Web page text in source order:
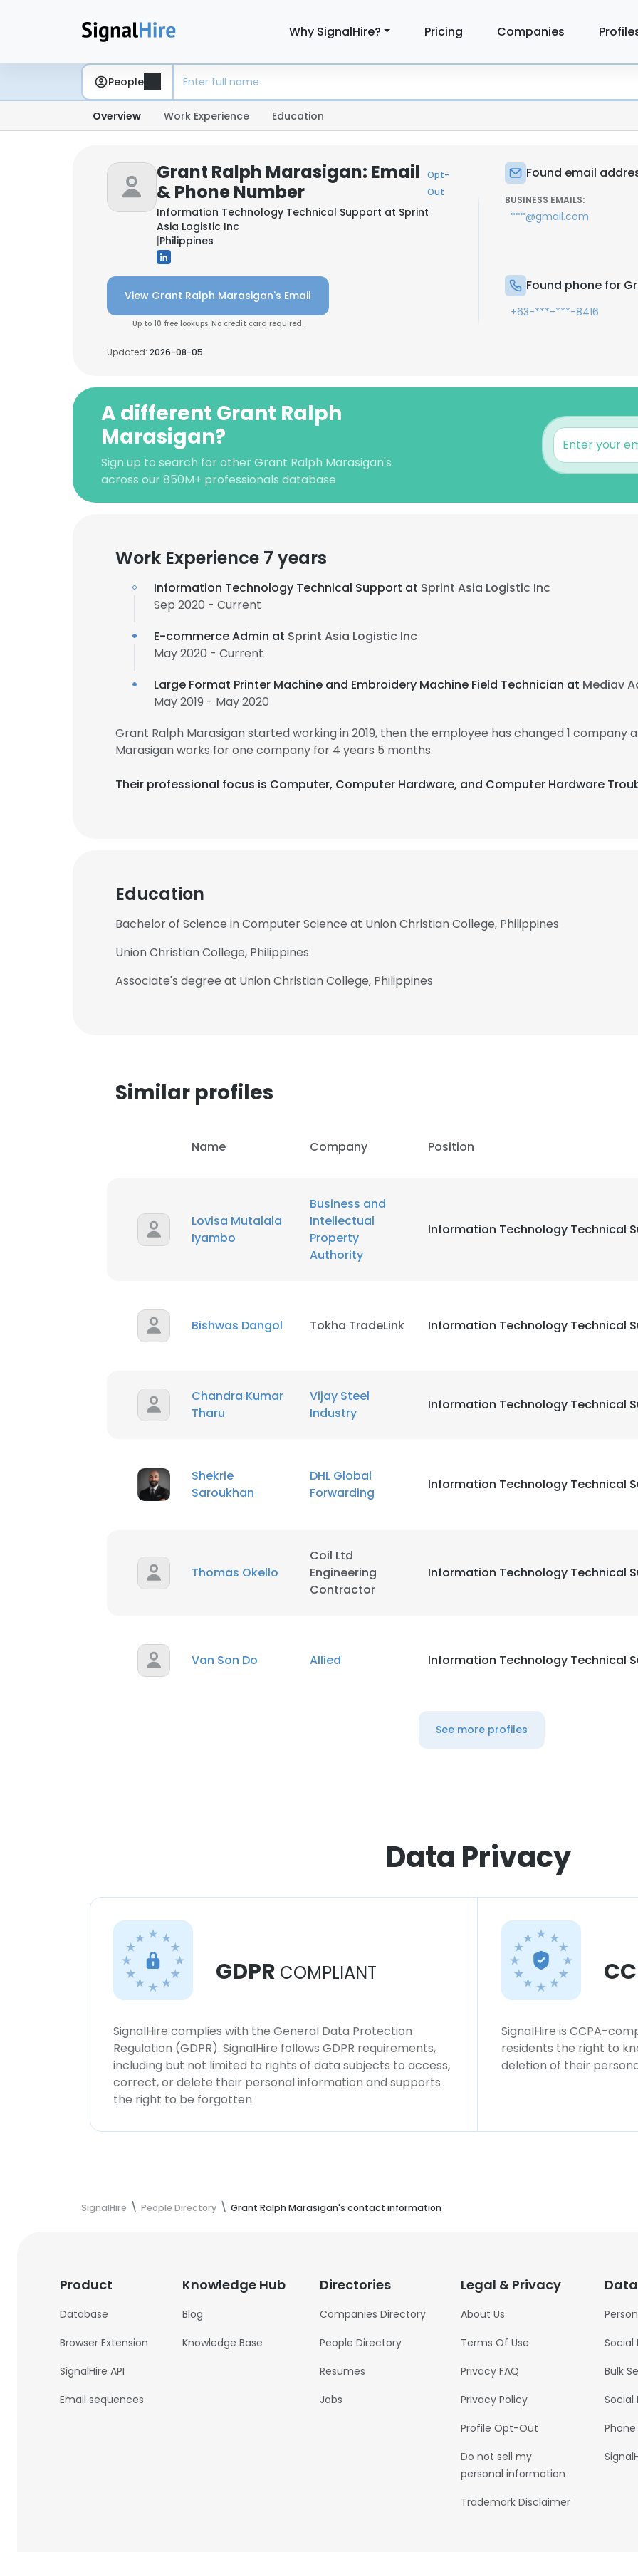
Why SignalHire? Pricing Companies
People
Overview Work Experience Education
Grant Ralph Marasigan: Email
& Phone Number
Opt-
Out
Information Technology Technical Support at Sprint
Asia Logistic Inc
|Philippines
View Grant Ralph Marasigan's Email
Up to 10 free lookups. No credit card required.
Updated: 2026-08-05
Found email
BUSINESS EMAILS:
***@gmail.com
Found phone for
+63-***-***-8416
A different Grant Ralph
Marasigan?
Sign up to search for other Grant Ralph Marasigan's
across our 850M+ professionals database
Work Experience 7 years
Information Technology Technical Support at Sprint Asia Logistic Inc
Sep 2020 - Current
E-commerce Admin at Sprint Asia Logistic Inc
May 2020 - Current
Large Format Printer Machine and Embroidery Machine Field Technician at Mediav
May 2019 - May 2020
Grant Ralph Marasigan started working in 2019, then the employee has changed 1 company
Marasigan works for one company for 4 years 5 months.
Their professional focus is Computer, Computer Hardware, and Computer Hardware
Education
Bachelor of Science in Computer Science at Union Christian College, Philippines
Union Christian College, Philippines
Associate's degree at Union Christian College, Philippines
Similar profiles
Name Company Position
Lovisa Mutalala
Iyambo
Business and
Intellectual
Property
Authority
Information Technology Technical
Bishwas Dangol Tokha TradeLink Information Technology Technical
Chandra Kumar
Tharu
Vijay Steel
Industry
Information Technology Technical
Shekrie
Saroukhan
DHL Global
Forwarding
Information Technology Technical
Thomas Okello
Coil Ltd
Engineering
Contractor
Information Technology Technical
Van Son Do Allied Information Technology Technical
See more profiles
Data Privacy
GDPR COMPLIANT
SignalHire complies with the General Data Protection
Regulation (GDPR). SignalHire follows GDPR requirements,
including but not limited to rights of data subjects to access,
correct, or delete their personal information and supports
the right to be forgotten.
SignalHire is CCPA-
residents the right to
deletion of their
SignalHire People Directory Grant Ralph Marasigan's contact information
Product
Database
Browser Extension
SignalHire API
Email sequences
Knowledge Hub
Blog
Knowledge Base
Directories
Companies Directory
People Directory
Resumes
Jobs
Legal & Privacy
About Us
Terms Of Use
Privacy FAQ
Privacy Policy
Profile Opt-Out
Do not sell my
personal information
Trademark Disclaimer
Social
Bulk
Social
This website uses cookies